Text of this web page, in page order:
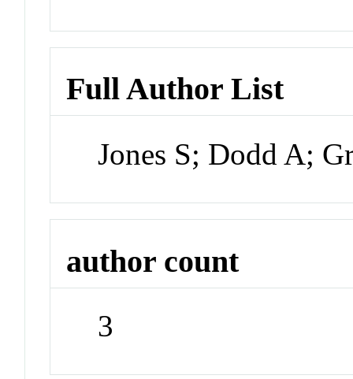
Full Author List
Jones S; Dodd A;
author count
3